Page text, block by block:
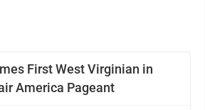
First West Virginian in
America Pageant